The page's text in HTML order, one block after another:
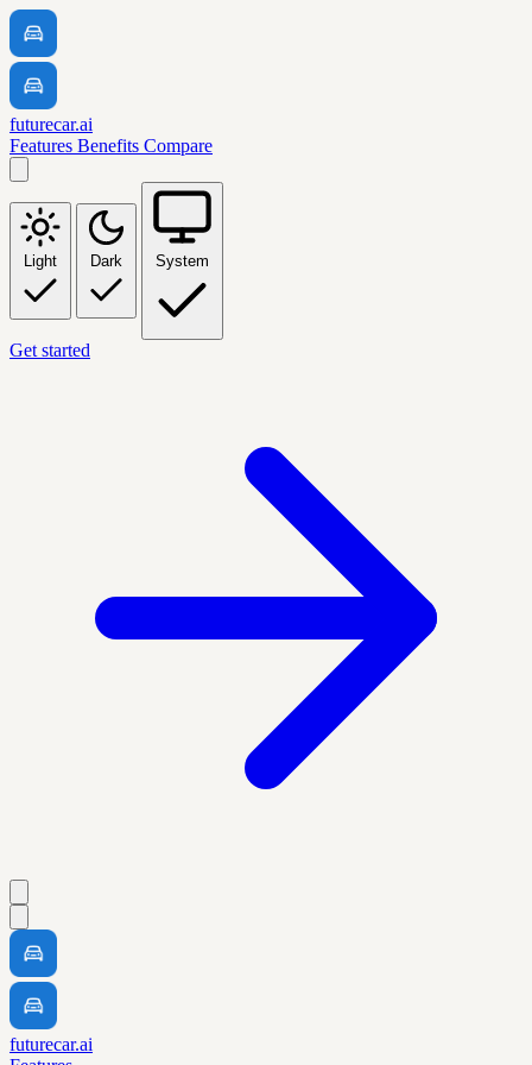
futurecar.ai
Features Benefits Compare
Light Dark System
Get started
futurecar.ai